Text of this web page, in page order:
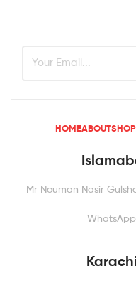
HOMEABOUTSHOP
Mr Nouman Nasir
WhatsApp